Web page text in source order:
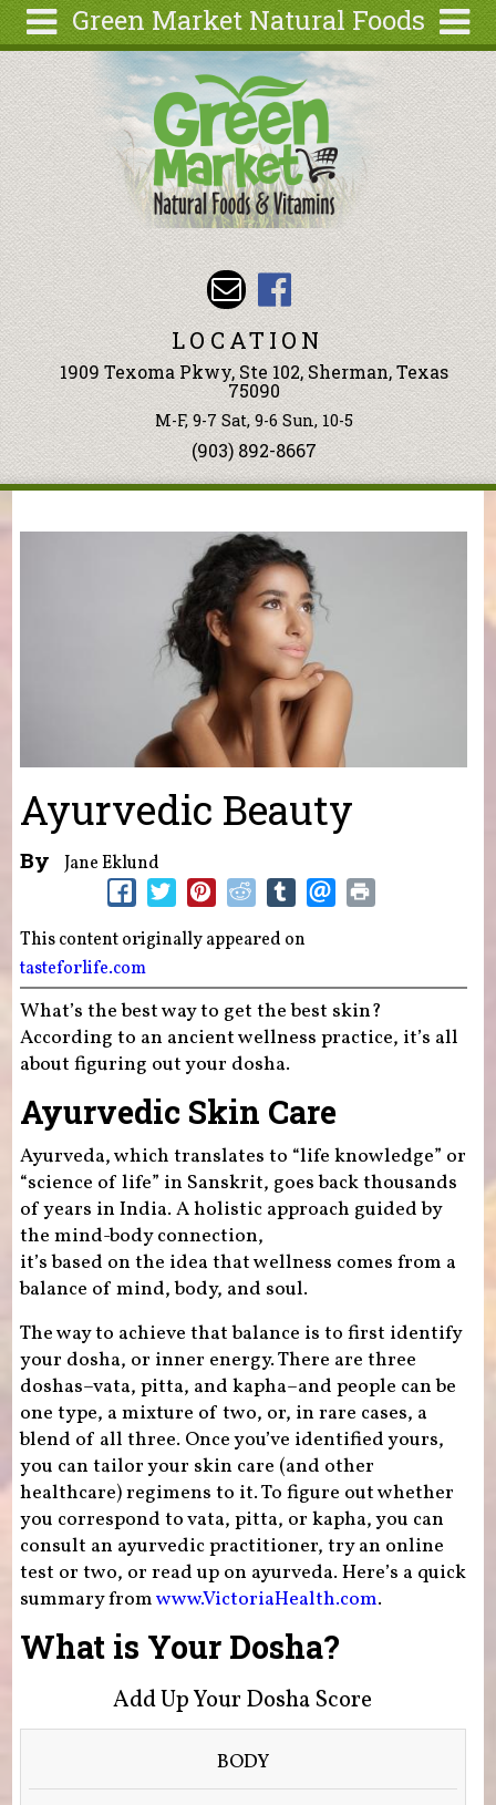
Green Market Natural Foods
Articles
Recipes
Wellness
Tools
Events &
Classes
Ingredients
Search
form
Search
Skip to main content
LOCATION
1909 Texoma Pkwy, Ste 102, Sherman, Texas
75090
M-F, 9-7 Sat, 9-6 Sun, 10-5
(903) 892-8667
You are here
Ayurvedic Beauty
By Jane Eklund
This content originally appeared on
tasteforlife.com
What’s the best way to get the best skin?
According to an ancient wellness practice, it’s all
about figuring out your dosha.
Ayurvedic Skin Care
Ayurveda, which translates to “life knowledge” or
“science of life” in Sanskrit, goes back thousands
of years in India. A holistic approach guided by
the mind-body connection,
it’s based on the idea that wellness comes from a
balance of mind, body, and soul.
The way to achieve that balance is to first identify
your dosha, or inner energy. There are three
doshas–vata, pitta, and kapha–and people can be
one type, a mixture of two, or, in rare cases, a
blend of all three. Once you’ve identified yours,
you can tailor your skin care (and other
healthcare) regimens to it. To figure out whether
you correspond to vata, pitta, or kapha, you can
consult an ayurvedic practitioner, try an online
test or two, or read up on ayurveda. Here’s a quick
summary fromwww.VictoriaHealth.com.
What is Your Dosha?
Add Up Your Dosha Score
BODY